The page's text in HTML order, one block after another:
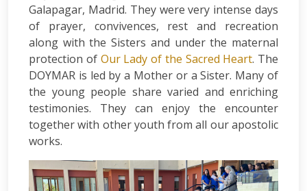
Galapagar, Madrid. They were very intense days
of prayer, convivences, rest and recreation
along with the Sisters and under the maternal
protection of Our Lady of the Sacred Heart. The
DOYMAR is led by a Mother or a Sister. Many of
the young people share varied and enriching
testimonies. They can enjoy the encounter
together with other youth from all our apostolic
works.